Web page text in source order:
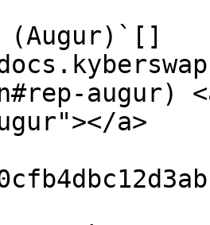
(Augur)`[​]
augur)
a>